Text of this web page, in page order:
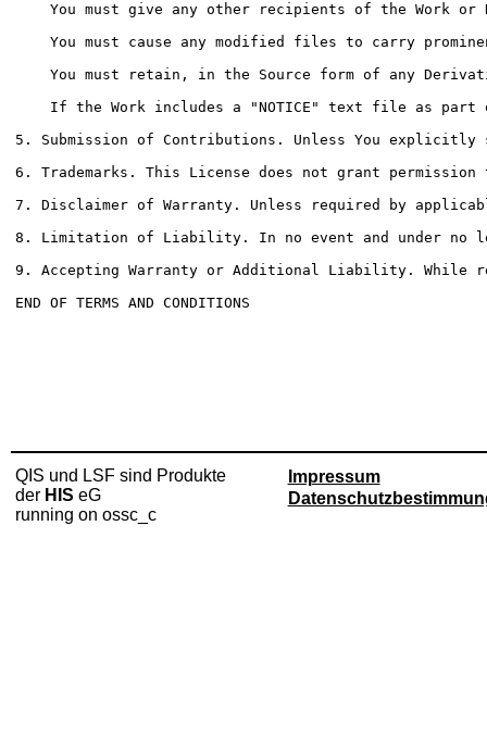
You must give any other recipients of the Work
You must cause any modified files to carry
You must retain, in the Source form of any
If the Work includes a "NOTICE" text file as
5. Submission of Contributions. Unless You
6. Trademarks. This License does not grant
7. Disclaimer of Warranty. Unless required by
8. Limitation of Liability. In no event and under no
9. Accepting Warranty or Additional Liability. While
QIS und LSF sind Produkte
der HIS eG
running on ossc_c
Impressum